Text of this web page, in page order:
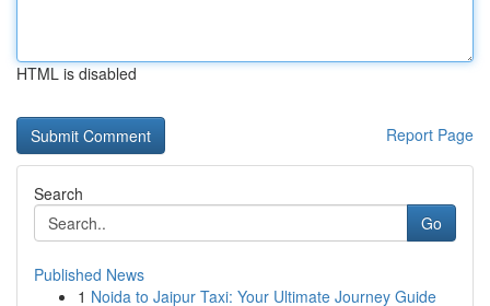
HTML is disabled
Report Page
Search
Go
Published News
1 Noida to Jaipur Taxi: Your Ultimate Journey Guide